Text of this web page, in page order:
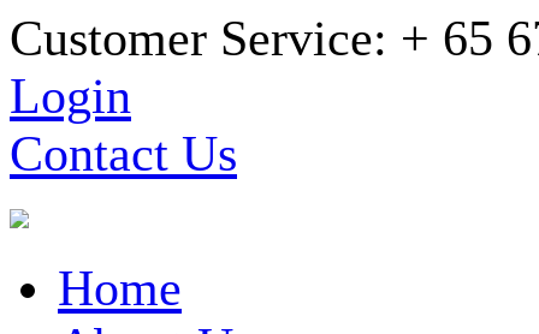
Customer Service: + 65
Login
Contact Us
Home